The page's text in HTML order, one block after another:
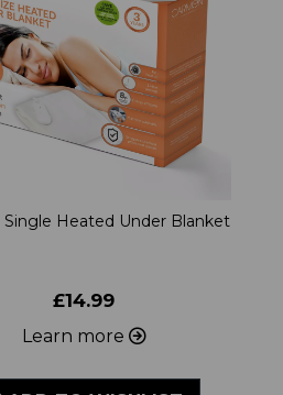
Single Heated Under Blanket
£14.99
Learn more